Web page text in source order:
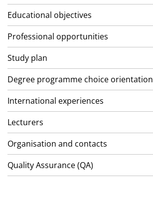
Educational objectives
Professional opportunities
Study plan
Degree programme choice orientation
International experiences
Lecturers
Organisation and contacts
Quality Assurance (QA)